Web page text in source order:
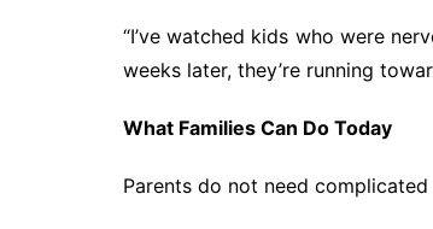
“I’ve watched kids who were
weeks later, they’re running
What Families Can Do Today
Parents do not need